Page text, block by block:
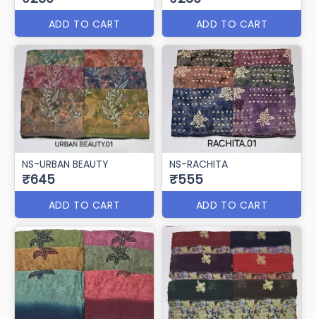
ADD TO CART ADD TO CART
NS-URBAN BEAUTY
₹645
ADD TO CART
NS-RACHITA
₹555
ADD TO CART